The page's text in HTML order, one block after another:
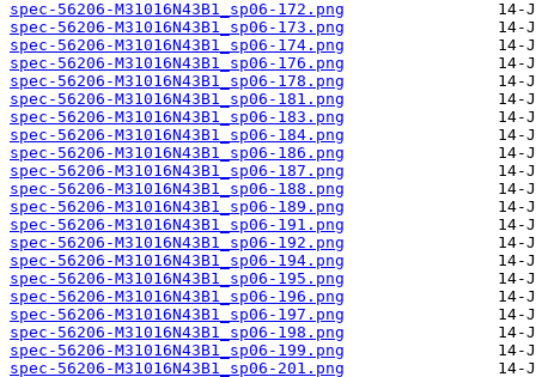
spec-56206-M31016N43B1_sp06-172.png
spec-56206-M31016N43B1_sp06-173.png
spec-56206-M31016N43B1_sp06-174.png
spec-56206-M31016N43B1_sp06-176.png
spec-56206-M31016N43B1_sp06-178.png
spec-56206-M31016N43B1_sp06-181.png
spec-56206-M31016N43B1_sp06-183.png
spec-56206-M31016N43B1_sp06-184.png
spec-56206-M31016N43B1_sp06-186.png
spec-56206-M31016N43B1_sp06-187.png
spec-56206-M31016N43B1_sp06-188.png
spec-56206-M31016N43B1_sp06-189.png
spec-56206-M31016N43B1_sp06-191.png
spec-56206-M31016N43B1_sp06-192.png
spec-56206-M31016N43B1_sp06-194.png
spec-56206-M31016N43B1_sp06-195.png
spec-56206-M31016N43B1_sp06-196.png
spec-56206-M31016N43B1_sp06-197.png
spec-56206-M31016N43B1_sp06-198.png
spec-56206-M31016N43B1_sp06-199.png
spec-56206-M31016N43B1_sp06-201.png